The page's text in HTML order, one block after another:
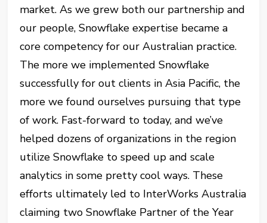
market. As we grew both our partnership and
our people, Snowflake expertise became a
core competency for our Australian practice.
The more we implemented Snowflake
successfully for out clients in Asia Pacific, the
more we found ourselves pursuing that type
of work. Fast-forward to today, and we’ve
helped dozens of organizations in the region
utilize Snowflake to speed up and scale
analytics in some pretty cool ways. These
efforts ultimately led to InterWorks Australia
claiming two Snowflake Partner of the Year